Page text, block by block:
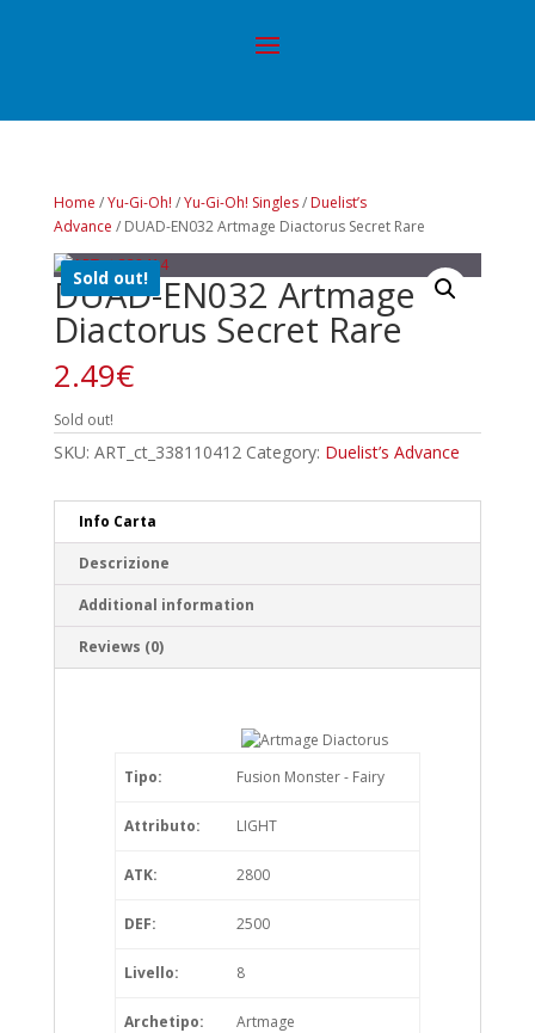
Home /Yu-Gi-Oh! /Yu-Gi-Oh! Singles/ Duelist’s
Advance / DUAD-EN032 Artmage Diactorus Secret Rare
Sold out!
DUAD-EN032 Artmage
Diactorus Secret Rare
2.49€
Sold out!
SKU: ART_ct_338110412 Category: Duelist’s Advance
Info Carta
Descrizione
Additional information
Reviews (0)
Tipo: Fusion Monster - Fairy
Attributo: LIGHT
ATK: 2800
DEF: 2500
Livello: 8
Archetipo: Artmage